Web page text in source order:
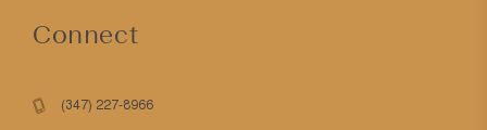
Connect
(347) 227-8966